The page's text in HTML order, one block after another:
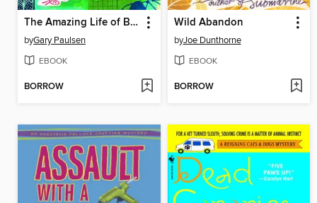
The Amazing Life of Birds
byGary Paulsen
EBOOK
BORROW
Wild Abandon
byJoe Dunthorne
EBOOK
BORROW